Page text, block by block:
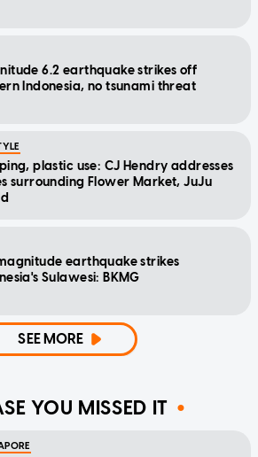
6.2 earthquake strikes off
Indonesia, no tsunami threat
plastic use: CJ Hendry addresses
surrounding Flower Market, JuJu
earthquake strikes
Sulawesi: BKMG
SEE MORE
YOU MISSED IT